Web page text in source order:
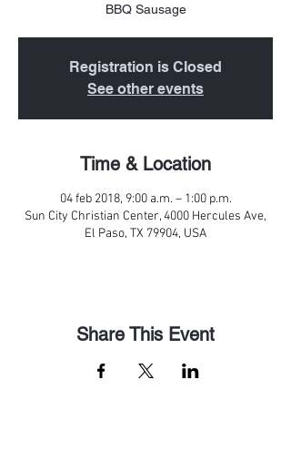
BBQ Sausage
Registration is Closed
See other events
Time & Location
04 feb 2018, 9:00 a.m. – 1:00 p.m.
Sun City Christian Center, 4000 Hercules Ave,
El Paso, TX 79904, USA
Share This Event